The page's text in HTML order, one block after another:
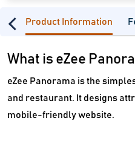
Product Information
What is eZee
eZee Panorama is the
and restaurant. It designs
mobile-friendly website.